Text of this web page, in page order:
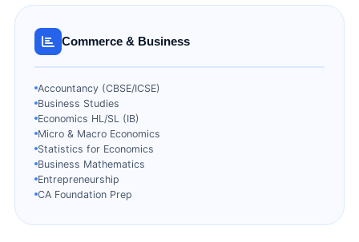
Commerce & Business
Accountancy (CBSE/ICSE)
Business Studies
Economics HL/SL (IB)
Micro & Macro Economics
Statistics for Economics
Business Mathematics
Entrepreneurship
CA Foundation Prep